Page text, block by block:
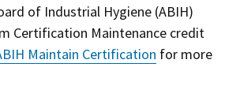
of Industrial Hygiene (ABIH)
Certification Maintenance credit
Maintain Certification for more